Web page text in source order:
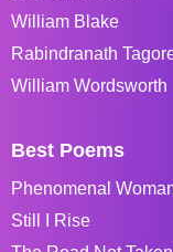
William Blake
Rabindranath
William Wordsworth
Best Poems
Phenomenal
Still I Rise